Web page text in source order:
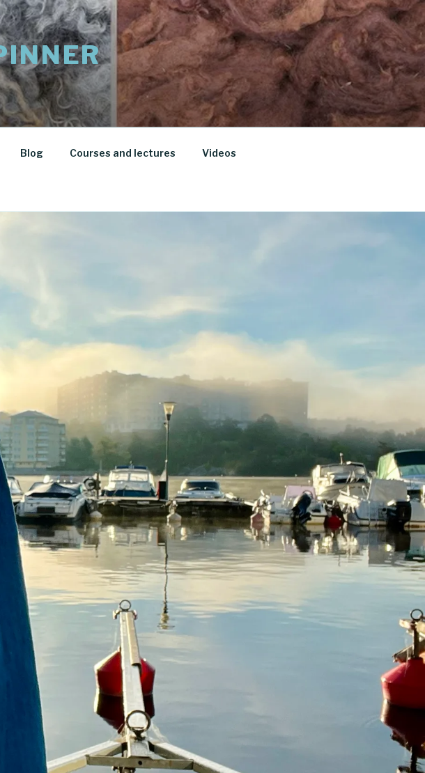
Blog Courses and lectures Videos